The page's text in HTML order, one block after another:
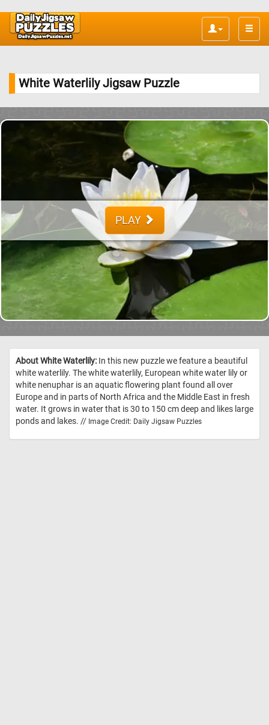
Toggle
White Waterlily Jigsaw Puzzle
PLAY
About White Waterlily: In this new puzzle we feature a beautiful
white waterlily. The white waterlily, European white water lily or
white nenuphar is an aquatic flowering plant found all over
Europe and in parts of North Africa and the Middle East in fresh
water. It grows in water that is 30 to 150 cm deep and likes large
ponds and lakes. // Image Credit: Daily Jigsaw Puzzles